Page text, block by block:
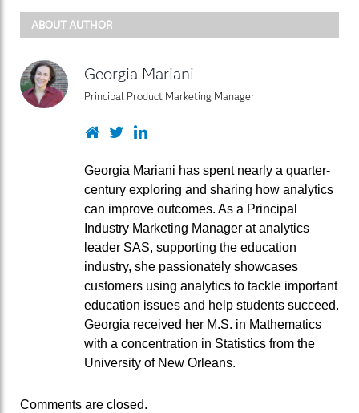
ABOUT AUTHOR
Georgia Mariani
Principal Product Marketing Manager
Website
TwitterLinkedIn
Georgia Mariani has spent nearly a quarter-
century exploring and sharing how analytics
can improve outcomes. As a Principal
Industry Marketing Manager at analytics
leader SAS, supporting the education
industry, she passionately showcases
customers using analytics to tackle important
education issues and help students succeed.
Georgia received her M.S. in Mathematics
with a concentration in Statistics from the
University of New Orleans.
Comments are closed.